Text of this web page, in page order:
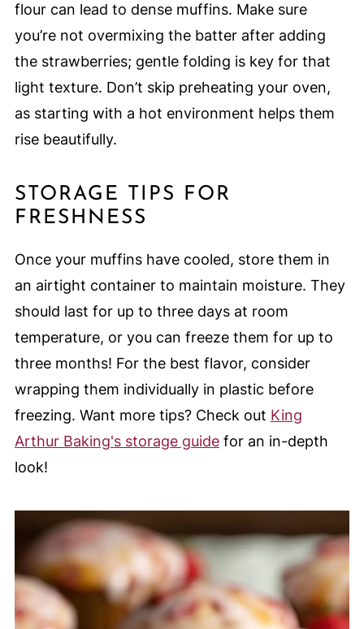
flour can lead to dense muffins. Make sure
you’re not overmixing the batter after adding
the strawberries; gentle folding is key for that
light texture. Don’t skip preheating your oven,
as starting with a hot environment helps them
rise beautifully.
STORAGE TIPS FOR
FRESHNESS
Once your muffins have cooled, store them in
an airtight container to maintain moisture. They
should last for up to three days at room
temperature, or you can freeze them for up to
three months! For the best flavor, consider
wrapping them individually in plastic before
freezing. Want more tips? Check out King
Arthur Baking's storage guidefor an in-depth
look!